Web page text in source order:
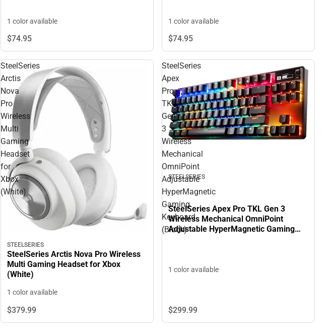
1 color available
$74.95
1 color available
$74.95
SteelSeries
Arctis
Nova
Pro
Wireless
Multi
Gaming
Headset
for
Xbox
(White)
STEELSERIES
SteelSeries Arctis Nova Pro Wireless
Multi Gaming Headset for Xbox
(White)
1 color available
$379.99
SteelSeries
Apex
Pro
TKL
Gen
3
Wireless
Mechanical
OmniPoint
Adjustable
HyperMagnetic
Gaming
Keyboard
(Black)
STEELSERIES
SteelSeries Apex Pro TKL Gen 3
Wireless Mechanical OmniPoint
Adjustable HyperMagnetic Gaming
1 color available
$299.99